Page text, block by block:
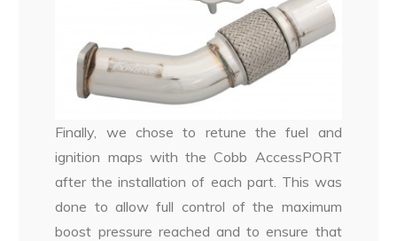
Finally, we chose to retune the fuel and
ignition maps with the Cobb AccessPORT
after the installation of each part. This was
done to allow full control of the maximum
boost pressure reached and to ensure that